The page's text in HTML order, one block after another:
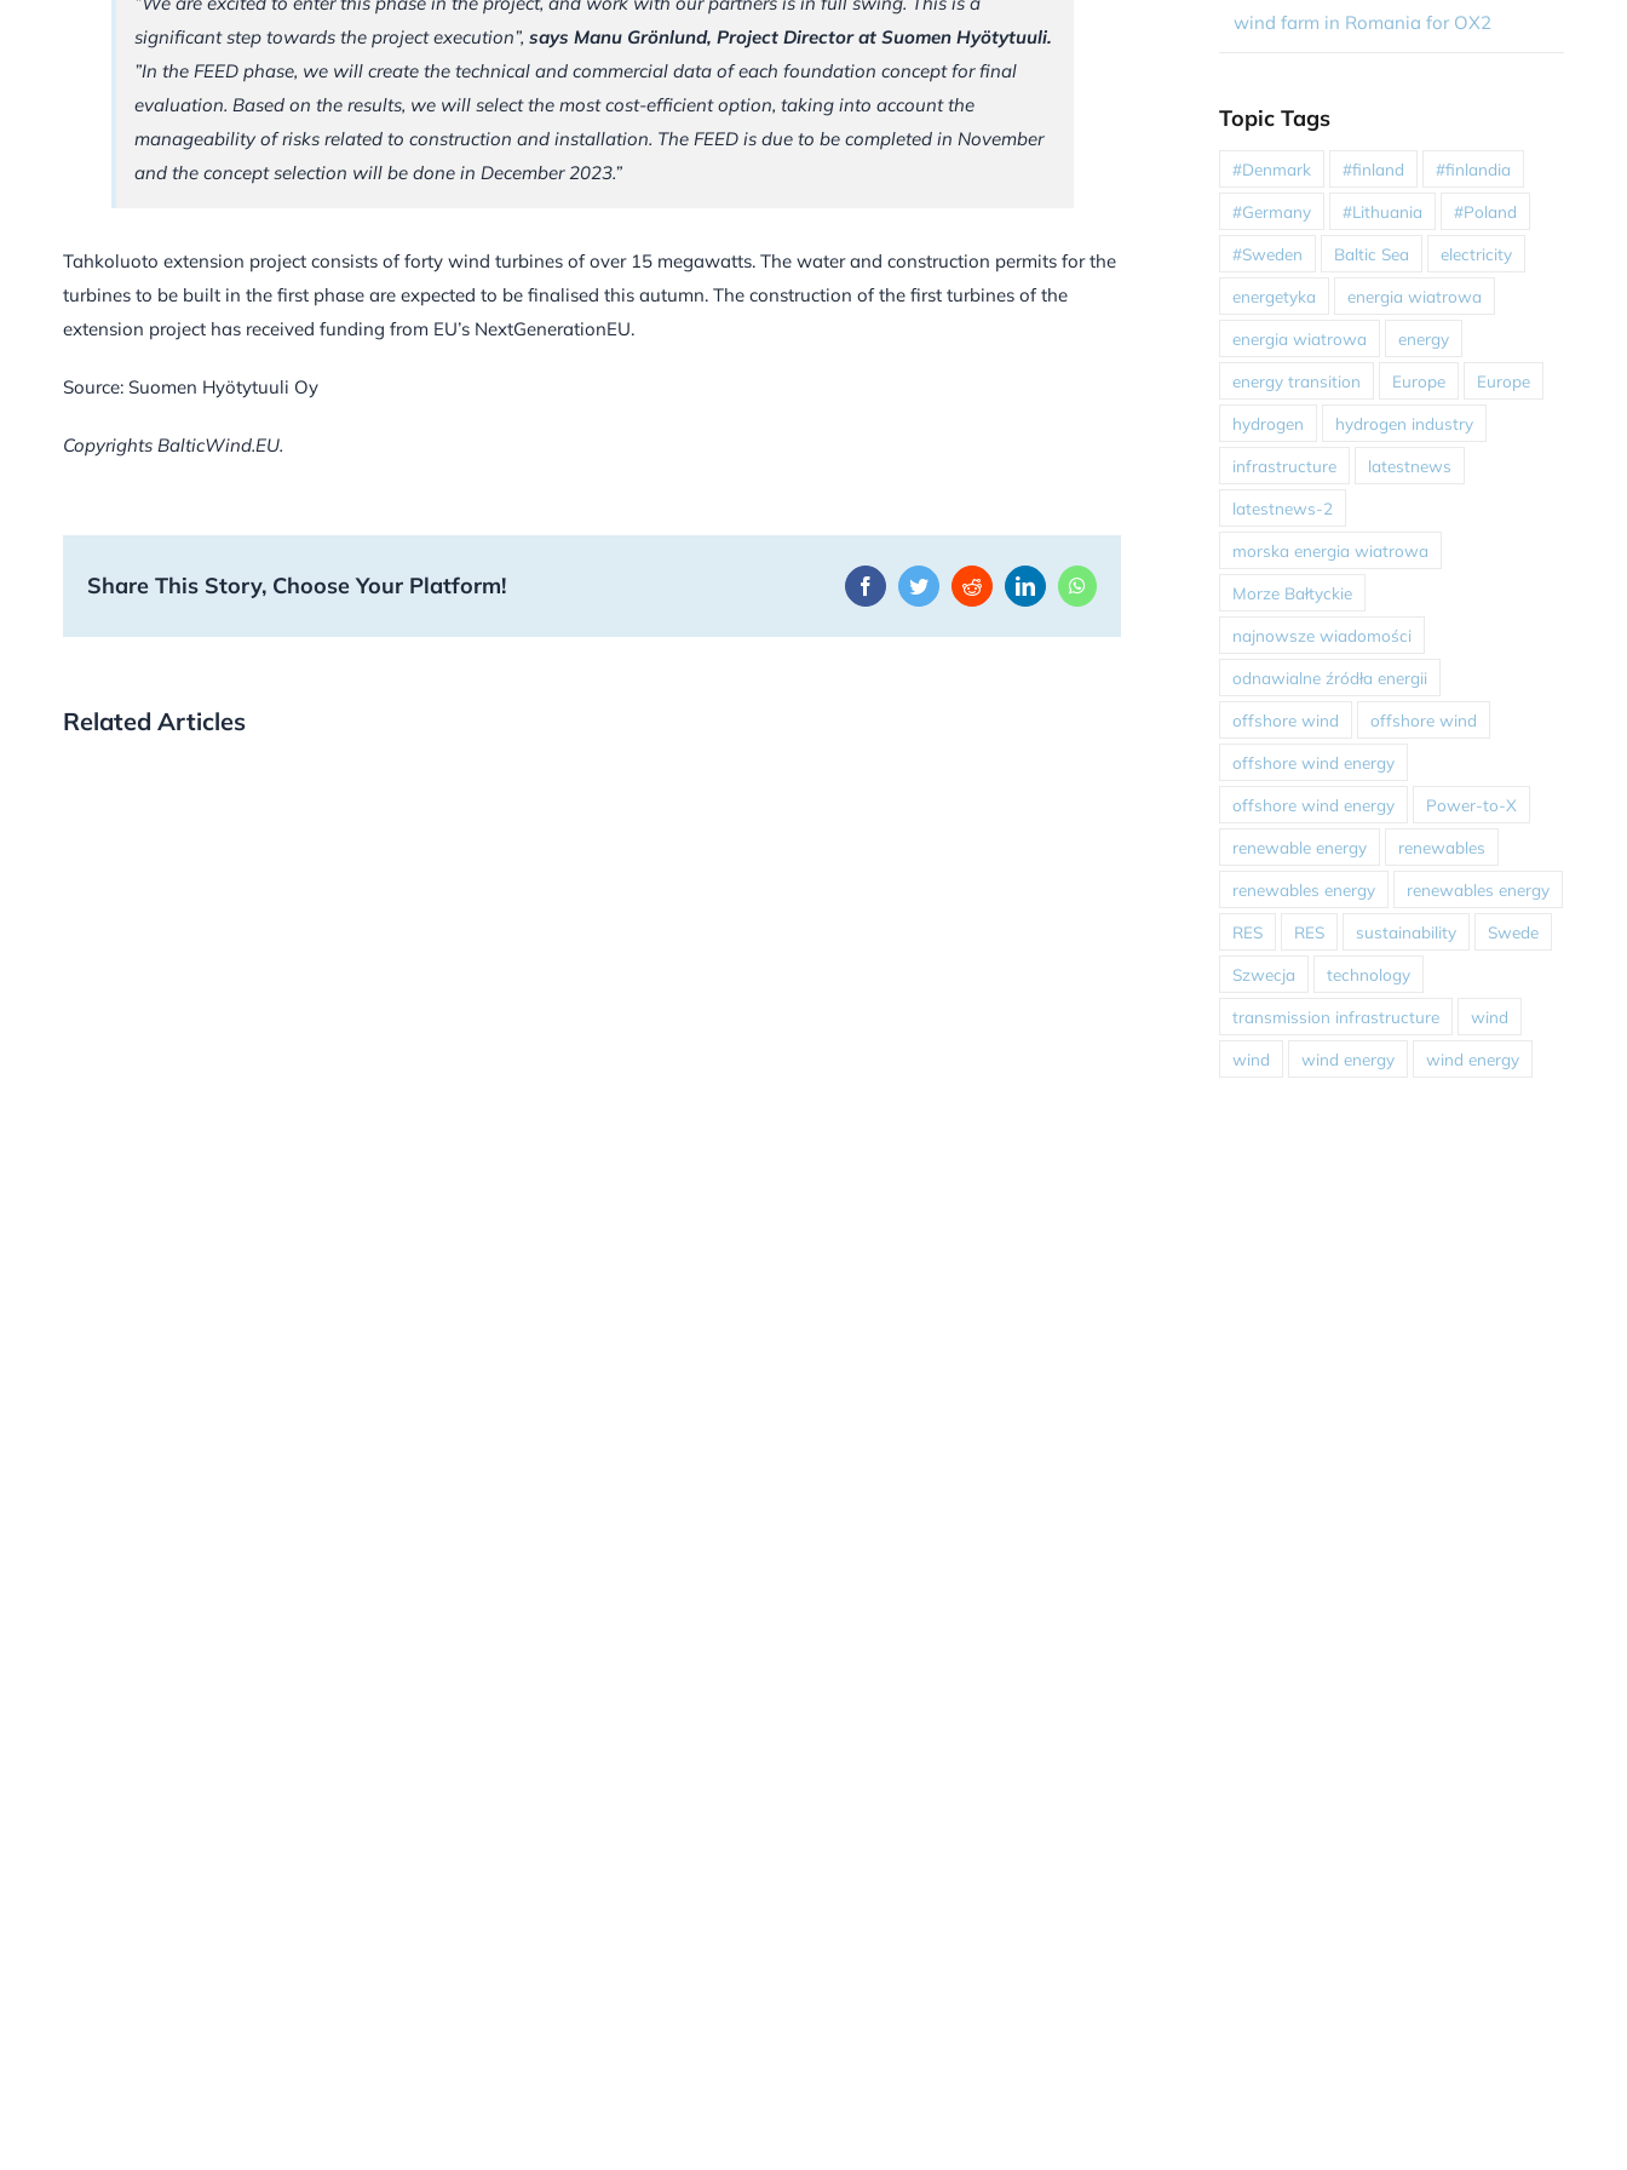
significant step towards the project execution”, says Manu Grönlund, Project Director at Suomen Hyötytuuli.
”In the FEED phase, we will create the technical and commercial data of each foundation concept for final
evaluation. Based on the results, we will select the most cost-efficient option, taking into account the
manageability of risks related to construction and installation. The FEED is due to be completed in November
and the concept selection will be done in December 2023.”
Tahkoluoto extension project consists of forty wind turbines of over 15 megawatts. The water and construction permits for the
turbines to be built in the first phase are expected to be finalised this autumn. The construction of the first turbines of the
extension project has received funding from EU’s NextGenerationEU.
Source: Suomen Hyötytuuli Oy
Copyrights BalticWind.EU.
Share This Story, Choose Your Platform! FacebookTwitterRedditLinkedInWhatsApp
Related Articles
wind farm in Romania for OX2
Topic Tags
#Denmark #finland #finlandia
#Germany #Lithuania #Poland
#Sweden Baltic Sea electricity
energetyka energia wiatrowa
energia wiatrowa energy
energy transition Europe Europe
hydrogen hydrogen industry
infrastructure latestnews
latestnews-2
morska energia wiatrowa
Morze Bałtyckie
najnowsze wiadomości
odnawialne źródła energii
offshore wind offshore wind
offshore wind energy
offshore wind energy Power-to-X
renewable energy renewables
renewables energy renewables energy
RES RES sustainability Swede
Szwecja technology
transmission infrastructure wind
wind wind energy wind energy